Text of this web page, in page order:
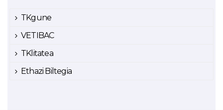
TKgune
VETIBAC
TKlitatea
Ethazi Biltegia